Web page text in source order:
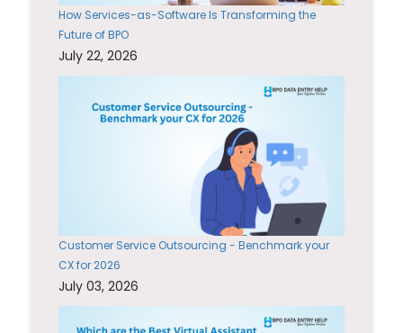
How Services-as-Software Is Transforming the
Future of BPO
July 22, 2026
Customer Service Outsourcing - Benchmark your
CX for 2026
July 03, 2026